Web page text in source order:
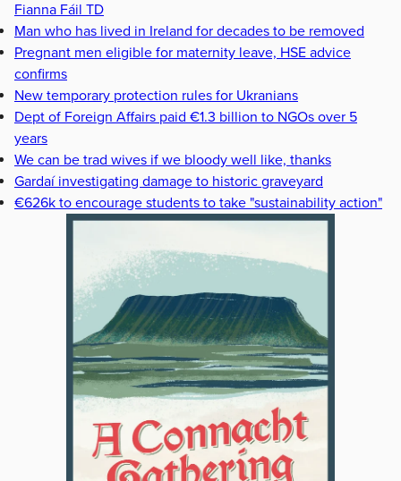
Fianna Fáil TD
Man who has lived in Ireland for decades to be removed
Pregnant men eligible for maternity leave, HSE advice
confirms
New temporary protection rules for Ukranians
Dept of Foreign Affairs paid €1.3 billion to NGOs over 5
years
We can be trad wives if we bloody well like, thanks
Gardaí investigating damage to historic graveyard
€626k to encourage students to take "sustainability action"